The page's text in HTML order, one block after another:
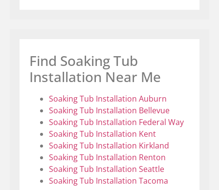
Find Soaking Tub
Installation Near Me
Soaking Tub Installation Auburn
Soaking Tub Installation Bellevue
Soaking Tub Installation Federal Way
Soaking Tub Installation Kent
Soaking Tub Installation Kirkland
Soaking Tub Installation Renton
Soaking Tub Installation Seattle
Soaking Tub Installation Tacoma